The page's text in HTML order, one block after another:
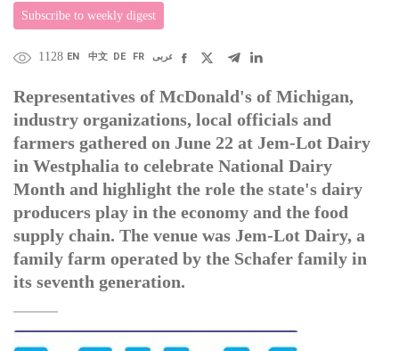
Subscribe to weekly digest
1128 EN 中文 DE FR عربى
Representatives of McDonald's of Michigan,
industry organizations, local officials and
farmers gathered on June 22 at Jem-Lot Dairy
in Westphalia to celebrate National Dairy
Month and highlight the role the state's dairy
producers play in the economy and the food
supply chain. The venue was Jem-Lot Dairy, a
family farm operated by the Schafer family in
its seventh generation.